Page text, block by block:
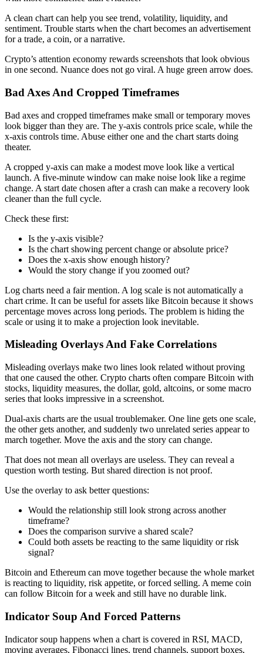
A clean chart can help you see trend, volatility, liquidity, and
sentiment. Trouble starts when the chart becomes an advertisement
for a trade, a coin, or a narrative.
Crypto’s attention economy rewards screenshots that look obvious
in one second. Nuance does not go viral. A huge green arrow does.
Bad Axes And Cropped Timeframes
Bad axes and cropped timeframes make small or temporary moves
look bigger than they are. The y-axis controls price scale, while the
x-axis controls time. Abuse either one and the chart starts doing
theater.
A cropped y-axis can make a modest move look like a vertical
launch. A five-minute window can make noise look like a regime
change. A start date chosen after a crash can make a recovery look
cleaner than the full cycle.
Check these first:
Is the y-axis visible?
Is the chart showing percent change or absolute price?
Does the x-axis show enough history?
Would the story change if you zoomed out?
Log charts need a fair mention. A log scale is not automatically a
chart crime. It can be useful for assets like Bitcoin because it shows
percentage moves across long periods. The problem is hiding the
scale or using it to make a projection look inevitable.
Misleading Overlays And Fake Correlations
Misleading overlays make two lines look related without proving
that one caused the other. Crypto charts often compare Bitcoin with
stocks, liquidity measures, the dollar, gold, altcoins, or some macro
series that looks impressive in a screenshot.
Dual-axis charts are the usual troublemaker. One line gets one scale,
the other gets another, and suddenly two unrelated series appear to
march together. Move the axis and the story can change.
That does not mean all overlays are useless. They can reveal a
question worth testing. But shared direction is not proof.
Use the overlay to ask better questions:
Would the relationship still look strong across another
timeframe?
Does the comparison survive a shared scale?
Could both assets be reacting to the same liquidity or risk
signal?
Bitcoin and Ethereum can move together because the whole market
is reacting to liquidity, risk appetite, or forced selling. A meme coin
can follow Bitcoin for a week and still have no durable link.
Indicator Soup And Forced Patterns
Indicator soup happens when a chart is covered in RSI, MACD,
moving averages, Fibonacci lines, trend channels, support boxes,